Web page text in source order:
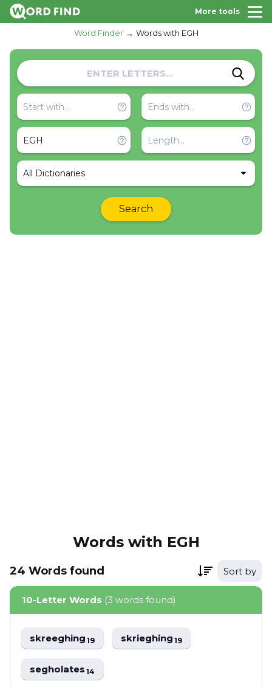
More tools
Word Finder Words with EGH
All Dictionaries
Search
Words with EGH
24 Words found Sort by
10-Letter Words (3 words found)
skreeghing19 skrieghing19
segholates14